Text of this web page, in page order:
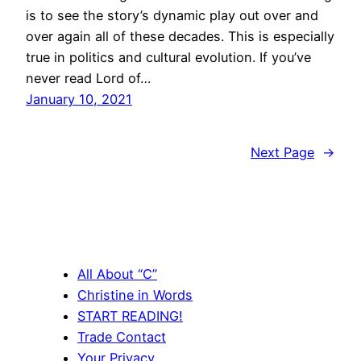
is to see the story’s dynamic play out over and
over again all of these decades. This is especially
true in politics and cultural evolution. If you’ve
never read Lord of…
January 10, 2021
Next Page →
All About “C”
Christine in Words
START READING!
Trade Contact